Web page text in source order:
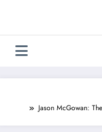
Jason McGowan: